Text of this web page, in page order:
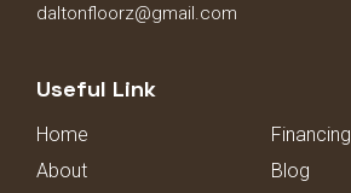
daltonfloorz@gmail.com
Useful Link
Home
Financing
About
Blog